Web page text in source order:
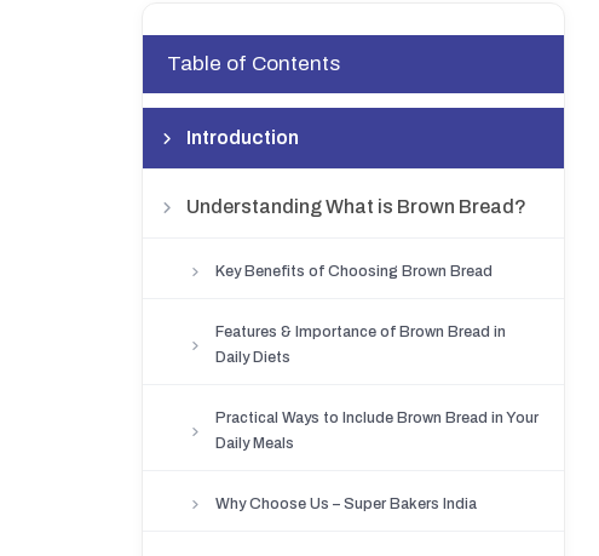
Table of Contents
Introduction
Understanding What is Brown Bread?
Key Benefits of Choosing Brown Bread
Features & Importance of Brown Bread in
Daily Diets
Practical Ways to Include Brown Bread in Your
Daily Meals
Why Choose Us – Super Bakers India